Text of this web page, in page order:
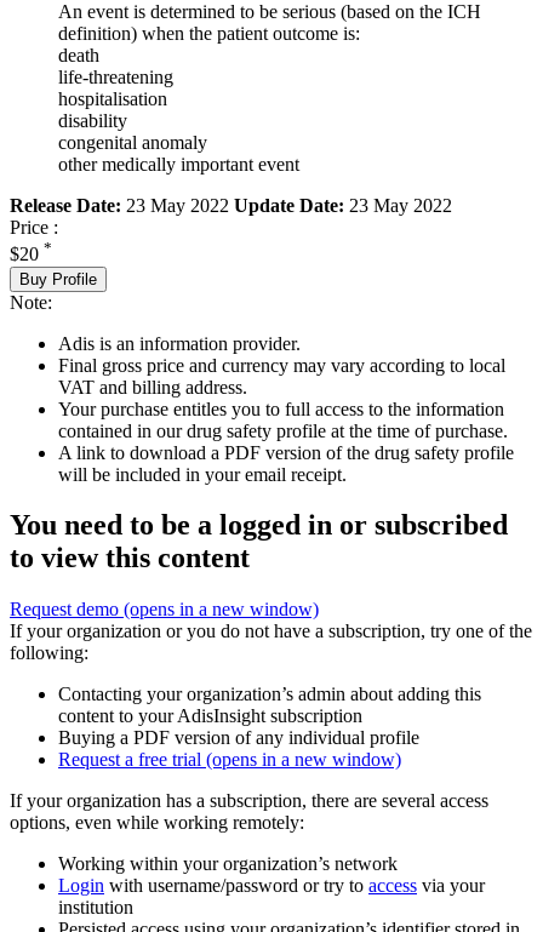
An event is determined to be serious (based on the ICH
definition) when the patient outcome is:
death
life-threatening
hospitalisation
disability
congenital anomaly
other medically important event
Release Date: 23 May 2022 Update Date: 23 May 2022
Price :
$20 *
Buy Profile
Note:
Adis is an information provider.
Final gross price and currency may vary according to local
VAT and billing address.
Your purchase entitles you to full access to the information
contained in our drug safety profile at the time of purchase.
A link to download a PDF version of the drug safety profile
will be included in your email receipt.
You need to be a logged in or subscribed
to view this content
Request demo (opens in a new window)
If your organization or you do not have a subscription, try one of the
following:
Contacting your organization’s admin about adding this
content to your AdisInsight subscription
Buying a PDF version of any individual profile
Request a free trial (opens in a new window)
If your organization has a subscription, there are several access
options, even while working remotely:
Working within your organization’s network
Login with username/password or try to access via your
institution